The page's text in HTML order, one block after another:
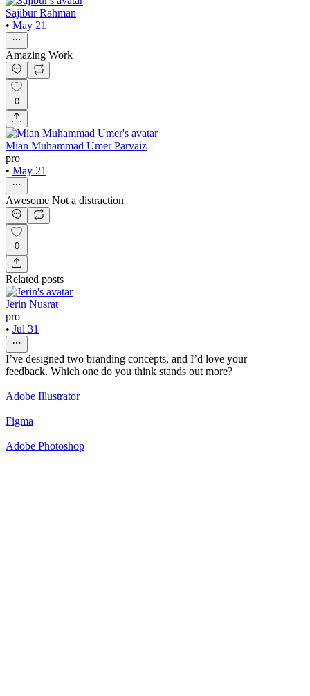
Sajibur Rahman
• May 21
Amazing Work
0
Mian Muhammad Umer Parvaiz
pro
• May 21
Awesome Not a distraction
0
Related posts
Jerin Nusrat
pro
• Jul 31
I’ve designed two branding concepts, and I’d love your
feedback. Which one do you think stands out more?
Adobe Illustrator
Figma
Adobe Photoshop